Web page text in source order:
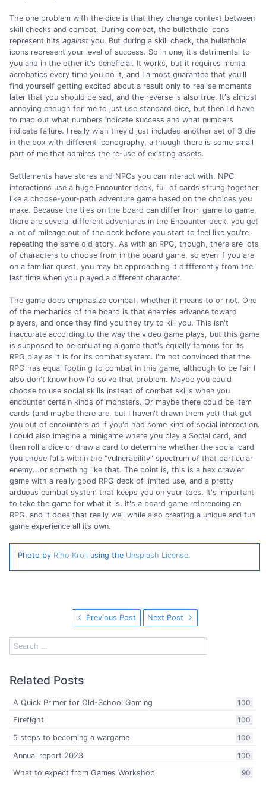
The one problem with the dice is that they change context between
skill checks and combat. During combat, the bullethole icons
represent hits against you. But during a skill check, the bullethole
icons represent your level of success. So in one, it's detrimental to
you and in the other it's beneficial. It works, but it requires mental
acrobatics every time you do it, and I almost guarantee that you'll
find yourself getting excited about a result only to realise moments
later that you should be sad, and the reverse is also true. It's almost
annoying enough for me to just use standard dice, but then I'd have
to map out what numbers indicate success and what numbers
indicate failure. I really wish they'd just included another set of 3 die
in the box with different iconography, although there is some small
part of me that admires the re-use of existing assets.
Settlements have stores and NPCs you can interact with. NPC
interactions use a huge Encounter deck, full of cards strung together
like a choose-your-path adventure game based on the choices you
make. Because the tiles on the board can differ from game to game,
there are several different adventures in the Encounter deck, you get
a lot of mileage out of the deck before you start to feel like you're
repeating the same old story. As with an RPG, though, there are lots
of characters to choose from in the board game, so even if you are
on a familiar quest, you may be approaching it diffferently from the
last time when you played a different character.
The game does emphasize combat, whether it means to or not. One
of the mechanics of the board is that enemies advance toward
players, and once they find you they try to kill you. This isn't
inaccurate according to the way the video game plays, but this game
is supposed to be emulating a game that's equally famous for its
RPG play as it is for its combat system. I'm not convinced that the
RPG has equal footin g to combat in this game, although to be fair I
also don't know how I'd solve that problem. Maybe you could
choose to use social skills instead of combat skills when you
encounter certain kinds of monsters. Or maybe there could be item
cards (and maybe there are, but I haven't drawn them yet) that get
you out of encounters as if you'd had some kind of social interaction.
I could also imagine a minigame where you play a Social card, and
then roll a dice or draw a card to determine whether the social card
you chose falls within the "vulnerability" spectrum of that particular
enemy...or something like that. The point is, this is a hex crawler
game with a really good RPG deck of limited use, and a pretty
arduous combat system that keeps you on your toes. It's important
to take the game for what it is. It's a board game referencing an
RPG, and it does that really well while also creating a unique and fun
game experience all its own.
Photo by Riho Kroll using the Unsplash License.
Previous Post Next Post
Related Posts
100
A Quick Primer for Old-School Gaming
100
Firefight
100
5 steps to becoming a wargame
100
Annual report 2023
90
What to expect from Games Workshop